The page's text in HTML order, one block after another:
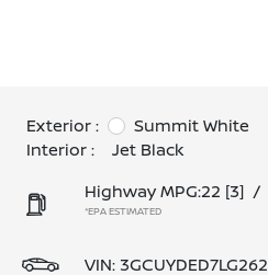
Exterior :
Summit White
Interior :
Jet Black
Highway MPG:22 [3] /
*EPA ESTIMATED
VIN: